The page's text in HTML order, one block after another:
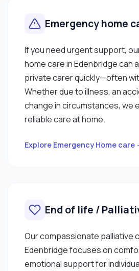
Emergency home
If you need urgent support,
home care in Edenbridge can
private carer quickly—often
Whether due to illness, an
change in circumstances, we
reliable care at home.
Explore Emergency Home care
End of life /
Our compassionate palliative
Edenbridge focuses on
emotional support for